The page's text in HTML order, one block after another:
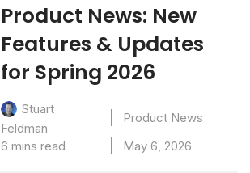
Product News: New
Features & Updates
for Spring 2026
Stuart
Feldman
Product News
6 mins read
May 6, 2026